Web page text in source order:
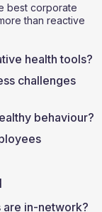
best corporate
than reactive
health tools?
challenges
behaviour?
are in-network?